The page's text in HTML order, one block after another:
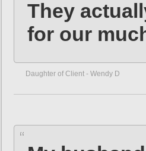
They
for our
Daughter of Client - Wendy D